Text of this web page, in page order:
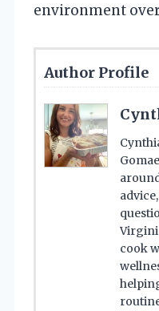
environment
Author Profile
cook